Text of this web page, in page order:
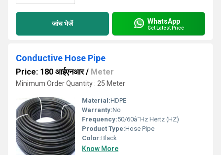
जांच भेजें WhatsApp
Get Latest Price
Conductive Hose Pipe
Price: 180 आईएनआर/ Meter
Minimum Order Quantity : 25 Meter
Material:HDPE
Warranty:No
Frequency:50/60â¯Hz Hertz (HZ)
Product Type:Hose Pipe
Color:Black
Know More